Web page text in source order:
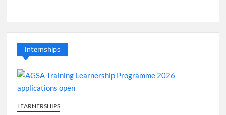
Internships
LEARNERSHIPS